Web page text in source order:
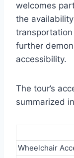
welcomes
the
further
accessibility.
The tour’s
summarized
Wheelchair